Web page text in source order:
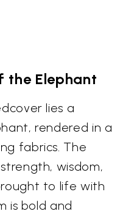
the Elephant
lies a
rendered in a
fabrics. The
wisdom,
to life with
is bold and